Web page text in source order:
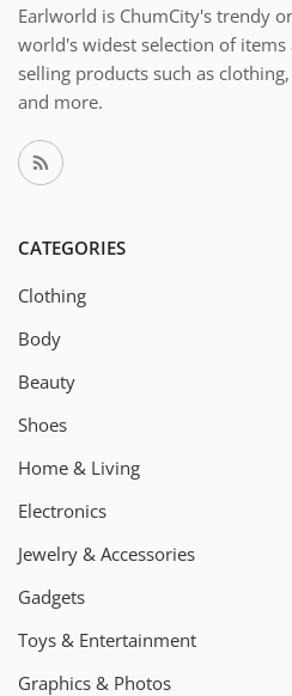
Earlworld is ChumCity's trendy
world's widest selection of
selling products such as
and more.
CATEGORIES
Clothing
Body
Beauty
Shoes
Home & Living
Electronics
Jewelry & Accessories
Gadgets
Toys & Entertainment
Graphics & Photos